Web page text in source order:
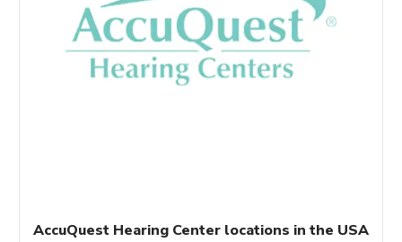
AccuQuest Hearing Center locations in the USA